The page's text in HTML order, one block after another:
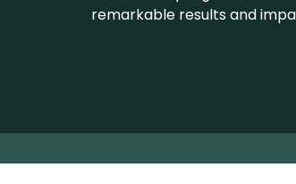
remarkable results and